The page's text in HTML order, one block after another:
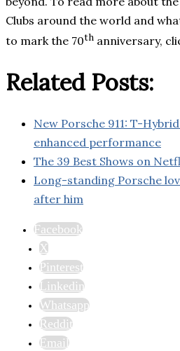
Clubs around the world and
to mark the 70th anniversary,
Related Posts:
New Porsche 911: T-
enhanced performance
The 39 Best Shows on
Long-standing Porsche
after him
Facebook
X
Pinterest
Linkedin
Whatsapp
Reddit
Email